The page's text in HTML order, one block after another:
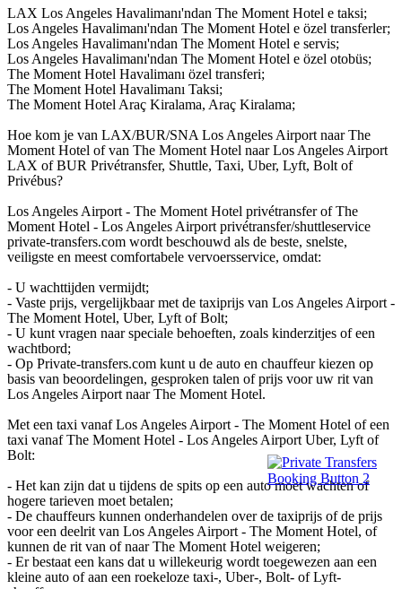
LAX Los Angeles Havalimanı'ndan The Moment Hotel e taksi;
Los Angeles Havalimanı'ndan The Moment Hotel e özel transferler;
Los Angeles Havalimanı'ndan The Moment Hotel e servis;
Los Angeles Havalimanı'ndan The Moment Hotel e özel otobüs;
The Moment Hotel Havalimanı özel transferi;
The Moment Hotel Havalimanı Taksi;
The Moment Hotel Araç Kiralama, Araç Kiralama;
Hoe kom je van LAX/BUR/SNA Los Angeles Airport naar The
Moment Hotel of van The Moment Hotel naar Los Angeles Airport
LAX of BUR Privétransfer, Shuttle, Taxi, Uber, Lyft, Bolt of
Privébus?
Los Angeles Airport - The Moment Hotel privétransfer of The
Moment Hotel - Los Angeles Airport privétransfer/shuttleservice
private-transfers.com wordt beschouwd als de beste, snelste,
veiligste en meest comfortabele vervoersservice, omdat:
- U wachttijden vermijdt;
- Vaste prijs, vergelijkbaar met de taxiprijs van Los Angeles Airport -
The Moment Hotel, Uber, Lyft of Bolt;
- U kunt vragen naar speciale behoeften, zoals kinderzitjes of een
wachtbord;
- Op Private-transfers.com kunt u de auto en chauffeur kiezen op
basis van beoordelingen, gesproken talen of prijs voor uw rit van
Los Angeles Airport naar The Moment Hotel.
Met een taxi vanaf Los Angeles Airport - The Moment Hotel of een
taxi vanaf The Moment Hotel - Los Angeles Airport Uber, Lyft of
Bolt:
- Het kan zijn dat u tijdens de spits op een auto moet wachten of
hogere tarieven moet betalen;
- De chauffeurs kunnen onderhandelen over de taxiprijs of de prijs
voor een deelrit van Los Angeles Airport - The Moment Hotel, of
kunnen de rit van of naar The Moment Hotel weigeren;
- Er bestaat een kans dat u willekeurig wordt toegewezen aan een
kleine auto of aan een roekeloze taxi-, Uber-, Bolt- of Lyft-